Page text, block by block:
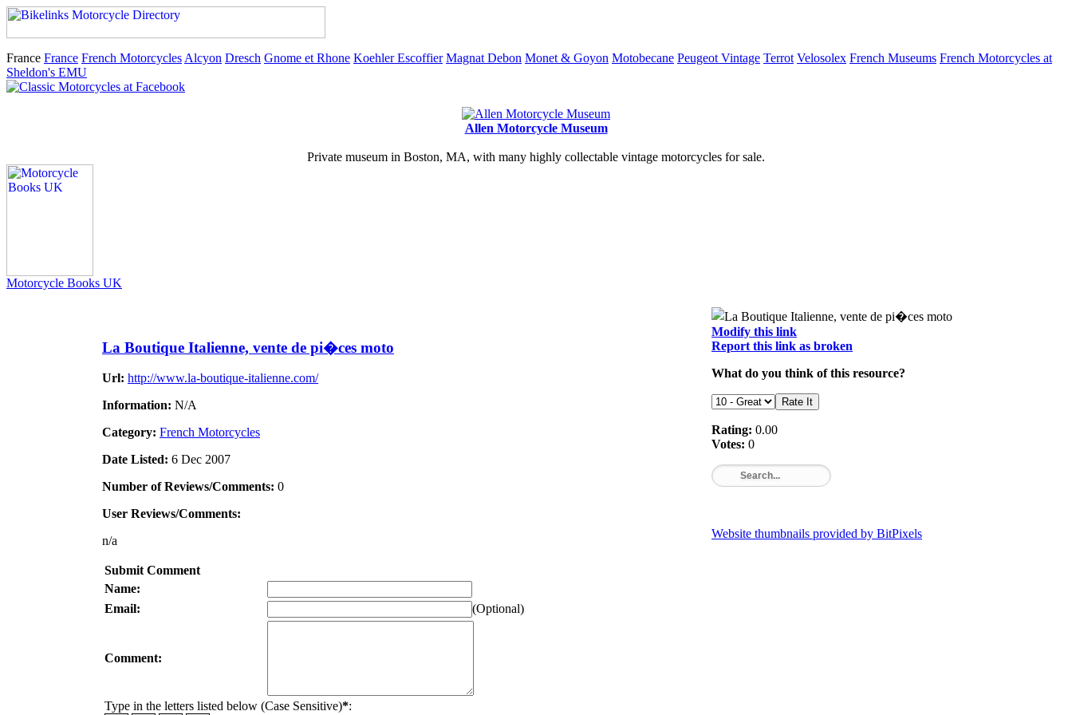
France France French Motorcycles Alcyon Dresch Gnome et Rhone Koehler Escoffier Magnat Debon Monet & Goyon Motobecane Peugeot Vintage Terrot Velosolex French Museums French Motorcycles at
Sheldon's EMU
Allen Motorcycle Museum
Private museum in Boston, MA, with many highly collectable vintage motorcycles for sale.
Motorcycle Books UK
La Boutique Italienne, vente de pi�ces moto
Url: http://www.la-boutique-italienne.com/
Information: N/A
Category: French Motorcycles
Date Listed: 6 Dec 2007
Number of Reviews/Comments: 0
User Reviews/Comments:
n/a
Submit Comment
Name:
Email:
(Optional)
Comment:
Type in the letters listed below (Case Sensitive)*:
Modify this link
Report this link as broken
What do you think of this resource?
Rating: 0.00
Votes: 0
Website thumbnails provided by BitPixels